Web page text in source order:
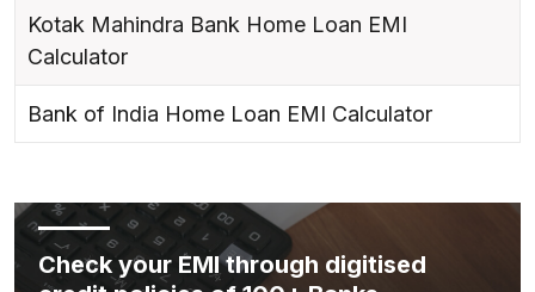
Kotak Mahindra Bank Home Loan EMI
Calculator
Bank of India Home Loan EMI Calculator
Check your EMI through digitised